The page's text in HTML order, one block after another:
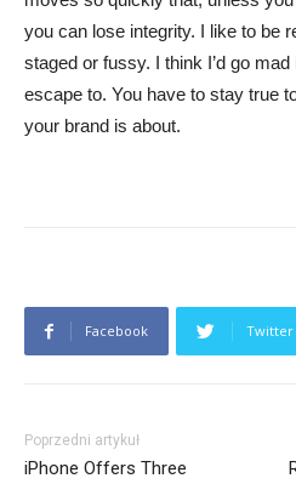
you can lose integrity. I like to be
staged or fussy. I think I’d go mad
escape to. You have to stay true
your brand is about.
Facebook Twitter
Poprzedni artykuł
iPhone Offers Three